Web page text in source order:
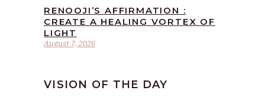
August 7, 2026
RENOOJI’S AFFIRMATION :
CREATE A HEALING VORTEX OF
LIGHT
VISION OF THE DAY